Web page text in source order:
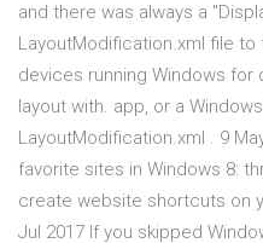
and there was always a
LayoutModification.xml file
devices running Windows
layout with. app, or a
LayoutModification.xml . 9
favorite sites in Windows 8:
create website shortcuts on
Jul 2017 If you skipped